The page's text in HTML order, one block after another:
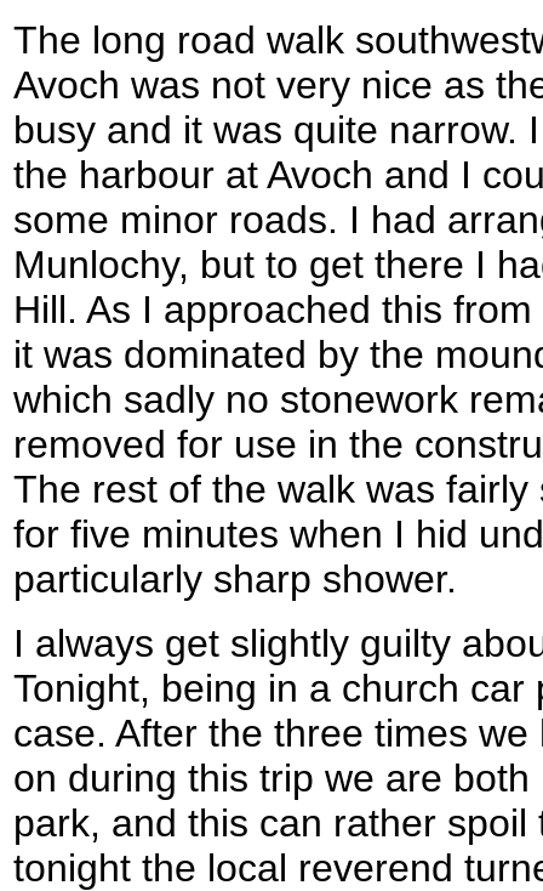
The long road walk
Avoch was not very nice as
busy and it was quite narrow.
the harbour at Avoch and I
some minor roads. I had
Munlochy, but to get there I
Hill. As I approached this
it was dominated by the
which sadly no stonework
removed for use in the
The rest of the walk was
for five minutes when I hid
particularly sharp shower.
I always get slightly guilty
Tonight, being in a church car
case. After the three times
on during this trip we are
park, and this can rather
tonight the local reverend